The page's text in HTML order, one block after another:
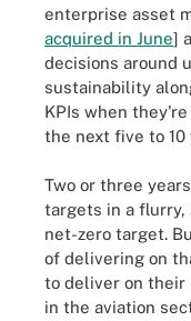
enterprise asset
acquired in June]
decisions around
sustainability
KPIs when
the next five to 10
Two or three
targets in a flurry,
net-zero target.
of delivering on
to deliver on their
in the aviation